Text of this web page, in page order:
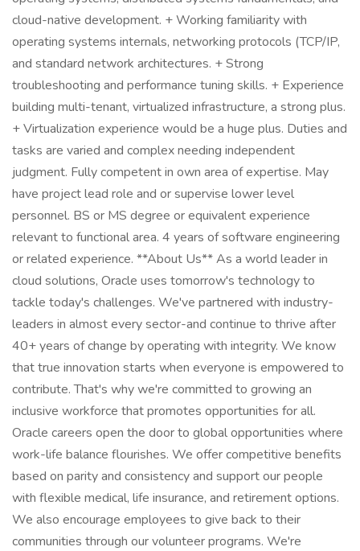
cloud-native development. + Working familiarity with
operating systems internals, networking protocols (TCP/IP,
and standard network architectures. + Strong
troubleshooting and performance tuning skills. + Experience
building multi-tenant, virtualized infrastructure, a strong plus.
+ Virtualization experience would be a huge plus. Duties and
tasks are varied and complex needing independent
judgment. Fully competent in own area of expertise. May
have project lead role and or supervise lower level
personnel. BS or MS degree or equivalent experience
relevant to functional area. 4 years of software engineering
or related experience. **About Us** As a world leader in
cloud solutions, Oracle uses tomorrow's technology to
tackle today's challenges. We've partnered with industry-
leaders in almost every sector-and continue to thrive after
40+ years of change by operating with integrity. We know
that true innovation starts when everyone is empowered to
contribute. That's why we're committed to growing an
inclusive workforce that promotes opportunities for all.
Oracle careers open the door to global opportunities where
work-life balance flourishes. We offer competitive benefits
based on parity and consistency and support our people
with flexible medical, life insurance, and retirement options.
We also encourage employees to give back to their
communities through our volunteer programs. We're